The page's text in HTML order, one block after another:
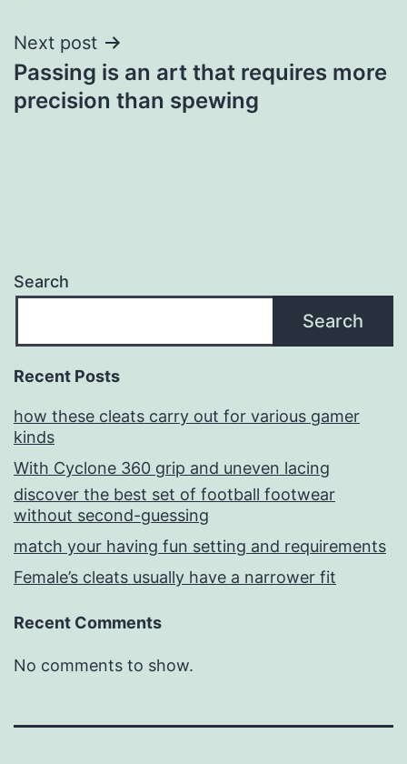
Next post
Passing is an art that requires more
precision than spewing
Search
Search
Recent Posts
how these cleats carry out for various gamer
kinds
With Cyclone 360 grip and uneven lacing
discover the best set of football footwear
without second-guessing
match your having fun setting and requirements
Female’s cleats usually have a narrower fit
Recent Comments
No comments to show.